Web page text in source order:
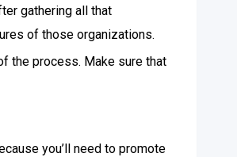
gathering all that
of those organizations.
the process. Make sure that
you’ll need to promote